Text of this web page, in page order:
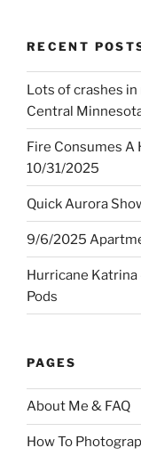
RECENT
Lots of crashes
Central
Fire Consumes A
10/31/2025
Quick Aurora
9/6/2025
Hurricane
Pods
PAGES
About Me & FAQ
How To